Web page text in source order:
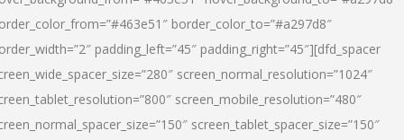
border_color_to=”#a297d8″
padding_left=”45″ padding_right=”45″][dfd_spacer
screen_normal_resolution=”1024″
screen_mobile_resolution=”480″
screen_tablet_spacer_size=”150″